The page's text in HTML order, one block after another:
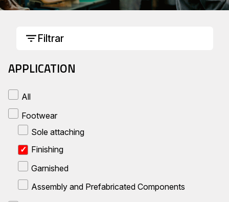
Filtrar
APPLICATION
All
Footwear
Sole attaching
Finishing
Garnished
Assembly and Prefabricated Components